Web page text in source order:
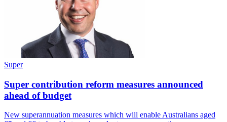
Super
Super contribution reform measures announced
ahead of budget
New superannuation measures which will enable Australians aged